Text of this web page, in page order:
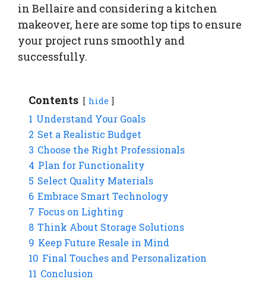
in Bellaire and considering a kitchen
makeover, here are some top tips to ensure
your project runs smoothly and
successfully.
Contents hide
1 Understand Your Goals
2 Set a Realistic Budget
3 Choose the Right Professionals
4 Plan for Functionality
5 Select Quality Materials
6 Embrace Smart Technology
7 Focus on Lighting
8 Think About Storage Solutions
9 Keep Future Resale in Mind
10 Final Touches and Personalization
11 Conclusion